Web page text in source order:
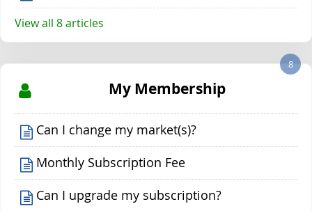
View all 8 articles
My Membership
8
Can I change my market(s)?
Monthly Subscription Fee
Can I upgrade my subscription?